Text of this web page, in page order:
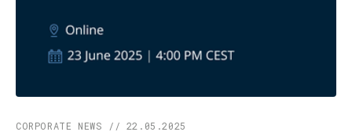
CORPORATE NEWS // 22.05.2025